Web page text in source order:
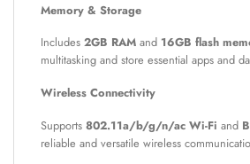
Memory & Storage
Includes 2GB RAM and 16GB flash
multitasking and store essential apps and
Wireless Connectivity
Supports 802.11a/b/g/n/ac Wi-Fi and
reliable and versatile wireless